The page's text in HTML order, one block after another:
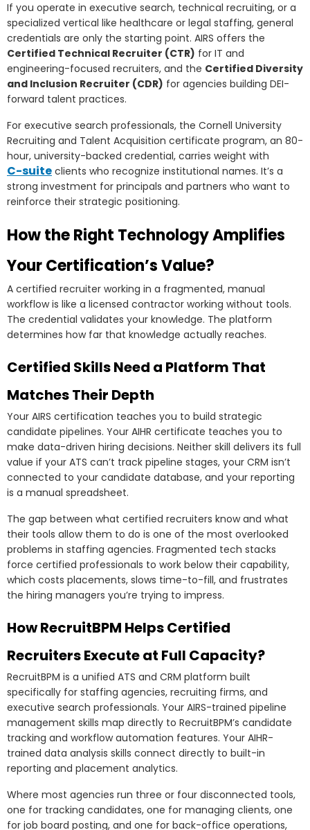
If you operate in executive search, technical recruiting, or a
specialized vertical like healthcare or legal staffing, general
credentials are only the starting point. AIRS offers the
Certified Technical Recruiter (CTR) for IT and
engineering-focused recruiters, and the Certified Diversity
and Inclusion Recruiter (CDR) for agencies building DEI-
forward talent practices.
For executive search professionals, the Cornell University
Recruiting and Talent Acquisition certificate program, an 80-
hour, university-backed credential, carries weight with
C-suite clients who recognize institutional names. It’s a
strong investment for principals and partners who want to
reinforce their strategic positioning.
How the Right Technology Amplifies
Your Certification’s Value?
A certified recruiter working in a fragmented, manual
workflow is like a licensed contractor working without tools.
The credential validates your knowledge. The platform
determines how far that knowledge actually reaches.
Certified Skills Need a Platform That
Matches Their Depth
Your AIRS certification teaches you to build strategic
candidate pipelines. Your AIHR certificate teaches you to
make data-driven hiring decisions. Neither skill delivers its full
value if your ATS can’t track pipeline stages, your CRM isn’t
connected to your candidate database, and your reporting
is a manual spreadsheet.
The gap between what certified recruiters know and what
their tools allow them to do is one of the most overlooked
problems in staffing agencies. Fragmented tech stacks
force certified professionals to work below their capability,
which costs placements, slows time-to-fill, and frustrates
the hiring managers you’re trying to impress.
How RecruitBPM Helps Certified
Recruiters Execute at Full Capacity?
RecruitBPM is a unified ATS and CRM platform built
specifically for staffing agencies, recruiting firms, and
executive search professionals. Your AIRS-trained pipeline
management skills map directly to RecruitBPM’s candidate
tracking and workflow automation features. Your AIHR-
trained data analysis skills connect directly to built-in
reporting and placement analytics.
Where most agencies run three or four disconnected tools,
one for tracking candidates, one for managing clients, one
for job board posting, and one for back-office operations,